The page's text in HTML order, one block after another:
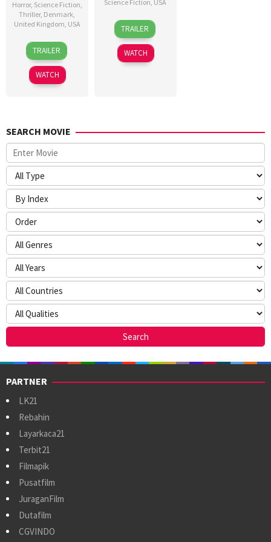
Horror, Science Fiction,
Thriller, Denmark,
United Kingdom, USA
23
Jul
2026
Nicolas
Winding
Refn
TRAILER
WATCH
Science Fiction, USA
24
Jun
2026
Craig
Gillespie
TRAILER
WATCH
SEARCH MOVIE
PARTNER
LK21
Rebahin
Layarkaca21
Terbit21
Filmapik
Pusatfilm
JuraganFilm
Dutafilm
CGVINDO